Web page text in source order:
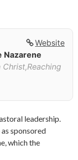
Website
Nazarene
leadership.
sponsored
which the